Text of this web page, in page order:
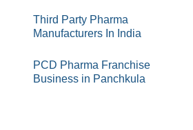
Third Party Pharma
Manufacturers In India
PCD Pharma Franchise
Business in Panchkula